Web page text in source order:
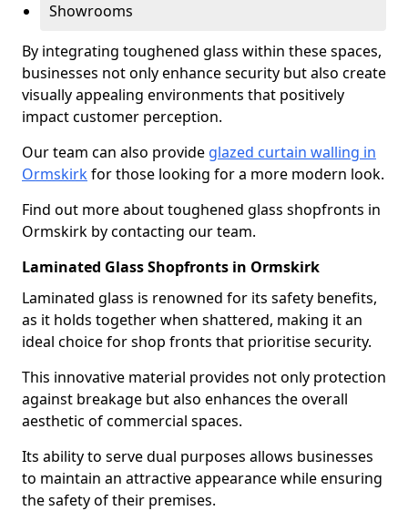
Showrooms
By integrating toughened glass within these spaces,
businesses not only enhance security but also create
visually appealing environments that positively
impact customer perception.
Our team can also provide glazed curtain walling in
Ormskirkfor those looking for a more modern look.
Find out more about toughened glass shopfronts in
Ormskirk by contacting our team.
Laminated Glass Shopfronts in Ormskirk
Laminated glass is renowned for its safety benefits,
as it holds together when shattered, making it an
ideal choice for shop fronts that prioritise security.
This innovative material provides not only protection
against breakage but also enhances the overall
aesthetic of commercial spaces.
Its ability to serve dual purposes allows businesses
to maintain an attractive appearance while ensuring
the safety of their premises.